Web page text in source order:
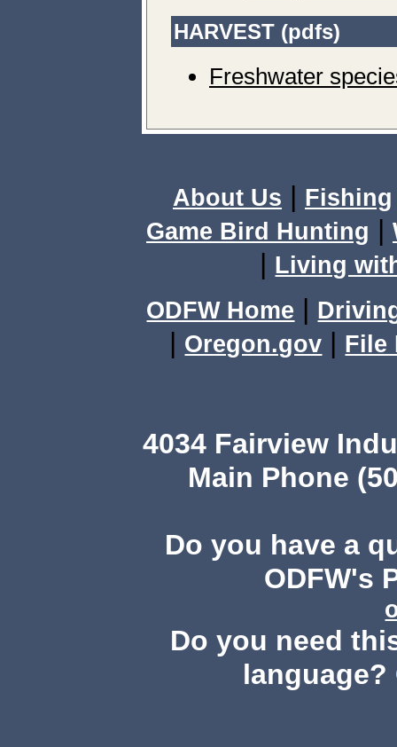
HARVEST (pdfs)
Freshwater
About Us | Fishing
Game Bird Hunting |
| Living
ODFW Home |
| Oregon.gov | File
4034 Fairview
Main Phone
Do you have a
ODFW's
Do you need
language?